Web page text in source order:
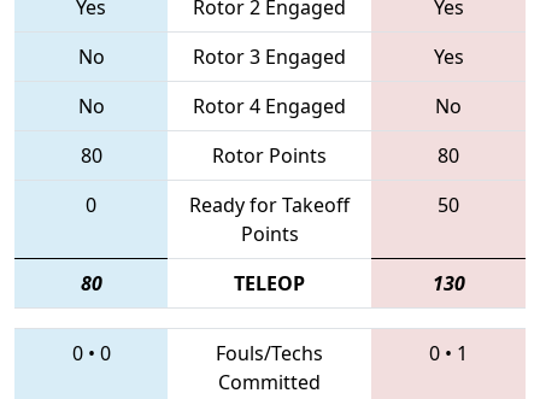
Yes
Rotor 2 Engaged
Yes
No
Rotor 3 Engaged
Yes
No
Rotor 4 Engaged
No
80
Rotor Points
80
0
Ready for Takeoff
Points
50
80 TELEOP 130
0• 0
Fouls/Techs
Committed
0 • 1